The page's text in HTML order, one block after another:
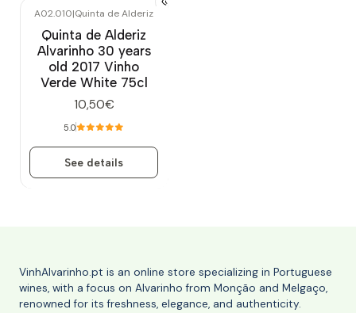
A02.010|Quinta de Alderiz
Quinta de Alderiz
Alvarinho 30 years
old 2017 Vinho
Verde White 75cl
10,50€
5.0
See details
VinhAlvarinho.pt is an online store specializing in Portuguese
wines, with a focus on Alvarinho from Monção and Melgaço,
renowned for its freshness, elegance, and authenticity.